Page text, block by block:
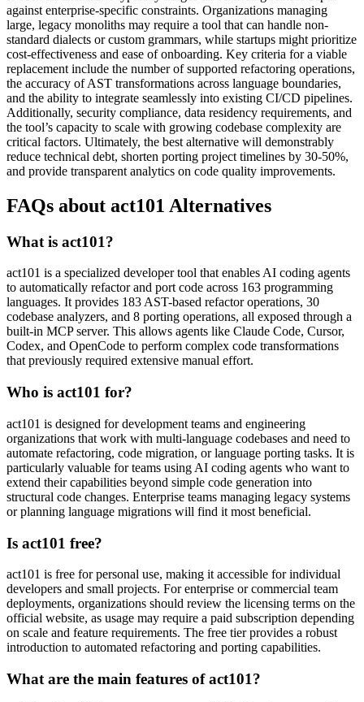
against enterprise-specific constraints. Organizations managing
large, legacy monoliths may require a tool that can handle non-
standard dialects or custom grammars, while startups might prioritize
cost-effectiveness and ease of onboarding. Key criteria for a viable
replacement include the number of supported refactoring operations,
the accuracy of AST transformations across language boundaries,
and the ability to integrate seamlessly into existing CI/CD pipelines.
Additionally, security compliance, data residency requirements, and
the tool’s capacity to scale with growing codebase complexity are
critical factors. Ultimately, the best alternative will demonstrably
reduce technical debt, shorten porting project timelines by 30-50%,
and provide transparent analytics on code quality improvements.
FAQs about act101 Alternatives
What is act101?
act101 is a specialized developer tool that enables AI coding agents
to automatically refactor and port code across 163 programming
languages. It provides 183 AST-based refactor operations, 30
codebase analyzers, and 8 porting operations, all exposed through a
built-in MCP server. This allows agents like Claude Code, Cursor,
Codex, and OpenCode to perform complex code transformations
that previously required extensive manual effort.
Who is act101 for?
act101 is designed for development teams and engineering
organizations that work with multi-language codebases and need to
automate refactoring, code migration, or language porting tasks. It is
particularly valuable for teams using AI coding agents who want to
extend their capabilities beyond simple code generation into
structural code changes. Enterprise teams managing legacy systems
or planning language migrations will find it most beneficial.
Is act101 free?
act101 is free for personal use, making it accessible for individual
developers and small projects. For enterprise or commercial team
deployments, organizations should review the licensing terms on the
official website, as usage may require a paid subscription depending
on scale and feature requirements. The free tier provides a robust
introduction to automated refactoring and porting capabilities.
What are the main features of act101?